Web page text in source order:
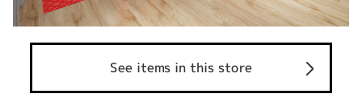
See items in this store